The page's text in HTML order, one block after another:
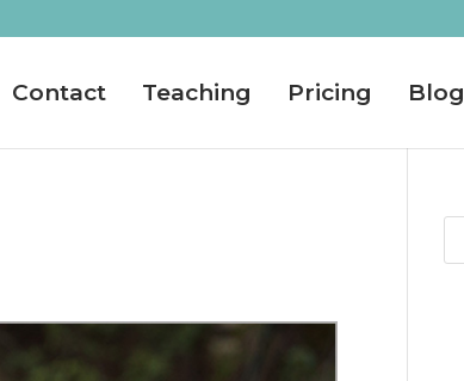
Contact Teaching Pricing Blog